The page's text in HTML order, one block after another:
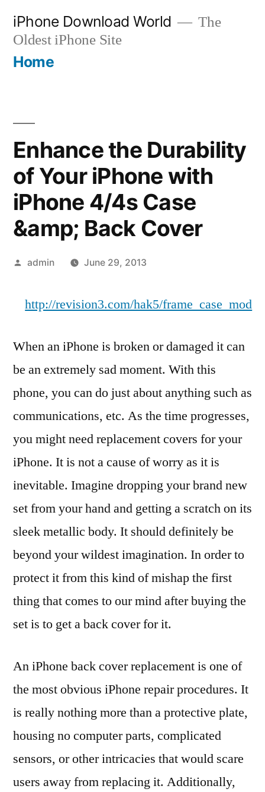
content
iPhone Download World
The
Oldest iPhone Site
Home
Enhance the Durability
of Your iPhone with
iPhone 4/4s Case
&amp; Back Cover
Posted
admin June 29, 2013
http://revision3.com/hak5/frame_case_mod
When an iPhone is broken or damaged it can
be an extremely sad moment. With this
phone, you can do just about anything such as
communications, etc. As the time progresses,
you might need replacement covers for your
iPhone. It is not a cause of worry as it is
inevitable. Imagine dropping your brand new
set from your hand and getting a scratch on its
sleek metallic body. It should definitely be
beyond your wildest imagination. In order to
protect it from this kind of mishap the first
thing that comes to our mind after buying the
set is to get a back cover for it.
An iPhone back cover replacement is one of
the most obvious iPhone repair procedures. It
is really nothing more than a protective plate,
housing no computer parts, complicated
sensors, or other intricacies that would scare
users away from replacing it. Additionally,